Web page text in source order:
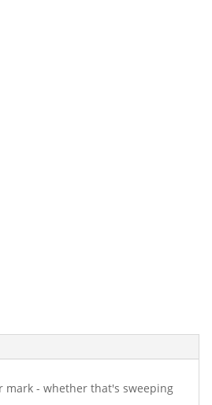
mark - whether that's sweeping